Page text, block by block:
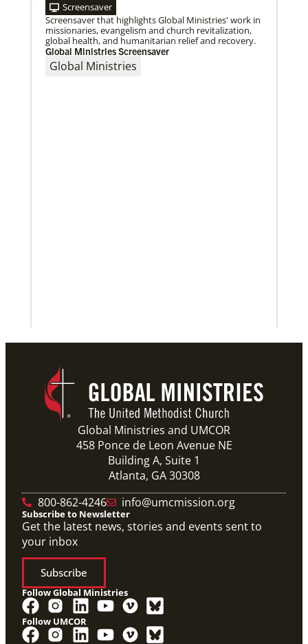
Screensaver
Screensaver that highlights Global Ministries' work in
missionaries, evangelism and church revitalization,
global health, and humanitarian relief and recovery.
Global Ministries Screensaver
Global Ministries
Global Ministries and UMCOR
458 Ponce de Leon Avenue NE
Building A, Suite 1
Atlanta, GA 30308
800-862-4246
info@umcmission.org
Subscribe to Newsletter
Get the latest news, stories and events sent to
your inbox
Subscribe
Follow Global Ministries
Follow UMCOR